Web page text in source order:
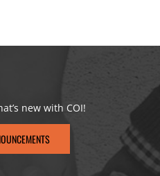
new with COI!